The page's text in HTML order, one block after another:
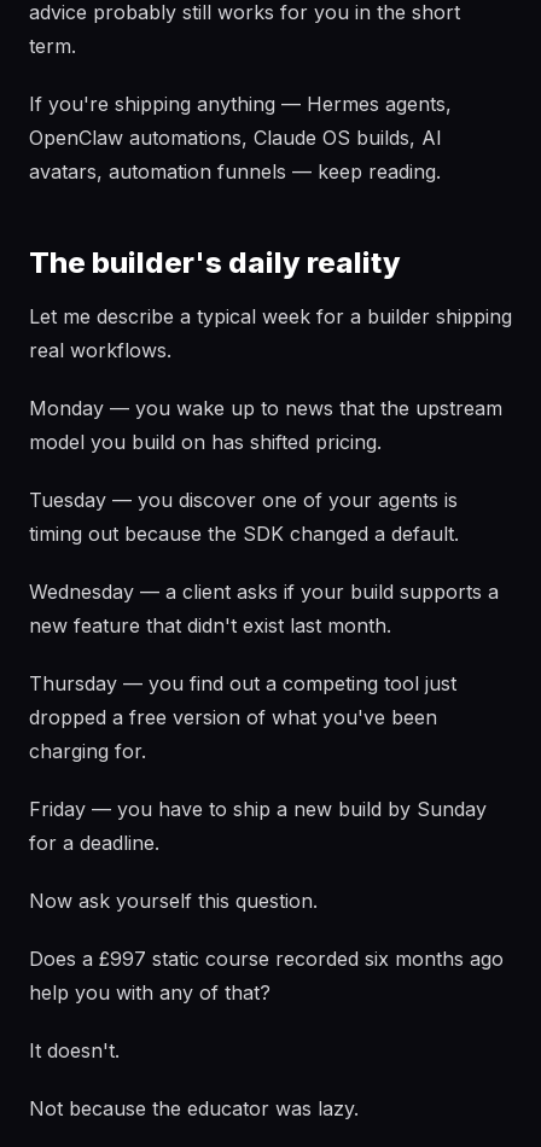
advice probably still works for you in the short
term.
If you're shipping anything — Hermes agents,
OpenClaw automations, Claude OS builds, AI
avatars, automation funnels — keep reading.
The builder's daily reality
Let me describe a typical week for a builder shipping
real workflows.
Monday — you wake up to news that the upstream
model you build on has shifted pricing.
Tuesday — you discover one of your agents is
timing out because the SDK changed a default.
Wednesday — a client asks if your build supports a
new feature that didn't exist last month.
Thursday — you find out a competing tool just
dropped a free version of what you've been
charging for.
Friday — you have to ship a new build by Sunday
for a deadline.
Now ask yourself this question.
Does a £997 static course recorded six months ago
help you with any of that?
It doesn't.
Not because the educator was lazy.